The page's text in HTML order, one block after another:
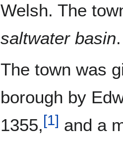
Welsh. The
saltwater basin.
The town was
borough by
1355,[1] and a